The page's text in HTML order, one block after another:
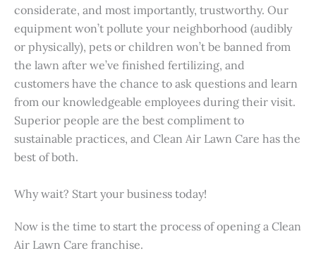
considerate, and most importantly, trustworthy. Our
equipment won’t pollute your neighborhood (audibly
or physically), pets or children won’t be banned from
the lawn after we’ve finished fertilizing, and
customers have the chance to ask questions and learn
from our knowledgeable employees during their visit.
Superior people are the best compliment to
sustainable practices, and Clean Air Lawn Care has the
best of both.
Why wait? Start your business today!
Now is the time to start the process of opening a Clean
Air Lawn Care franchise.